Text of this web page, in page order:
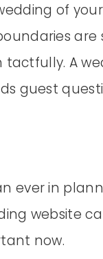
of
are
A
guest
ever in
website
now.